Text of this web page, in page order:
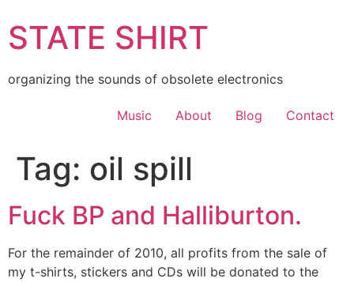
to
content
STATE SHIRT
organizing the sounds of obsolete electronics
Music About Blog Contact
Tag: oil spill
Fuck BP and Halliburton.
For the remainder of 2010, all profits from the sale of
my t-shirts, stickers and CDs will be donated to the